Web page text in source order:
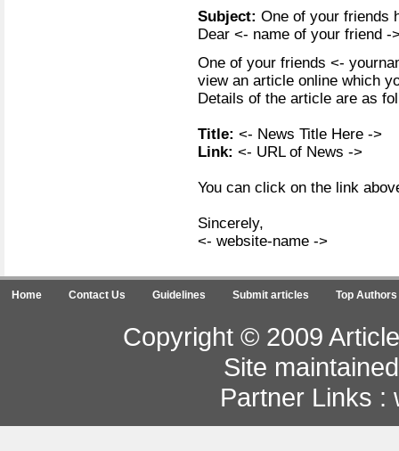
Subject: One of your friends
Dear <- name of your friend -
One of your friends <-
view an article online which
Details of the article are as
Title: <- News Title Here ->
Link: <- URL of News ->
You can click on the link
Sincerely,
<- website-name ->
Home Contact Us Guidelines Submit articles Top Authors
Copyright © 2009
Site
Partner Links :